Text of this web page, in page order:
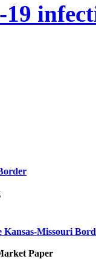
Kansas-Missouri
Paper